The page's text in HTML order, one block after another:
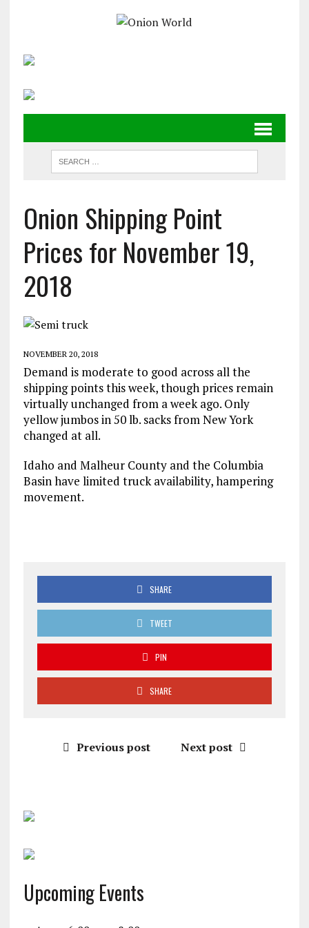
Onion Shipping Point
Prices for November 19,
2018
NOVEMBER 20, 2018
Demand is moderate to good across all the
shipping points this week, though prices remain
virtually unchanged from a week ago. Only
yellow jumbos in 50 lb. sacks from New York
changed at all.
Idaho and Malheur County and the Columbia
Basin have limited truck availability, hampering
movement.
SHARE
TWEET
PIN
SHARE
Previous post Next post
Upcoming Events